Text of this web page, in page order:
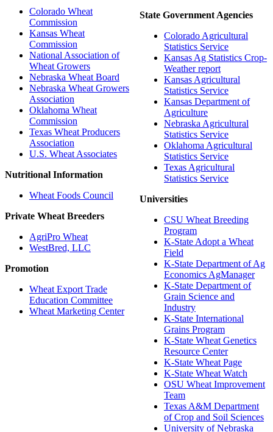
Colorado Wheat
Commission
Kansas Wheat
Commission
National Association of
Wheat Growers
Nebraska Wheat Board
Nebraska Wheat Growers
Association
Oklahoma Wheat
Commission
Texas Wheat Producers
Association
U.S. Wheat Associates
Nutritional Information
Wheat Foods Council
Private Wheat Breeders
AgriPro Wheat
WestBred, LLC
Promotion
Wheat Export Trade
Education Committee
Wheat Marketing Center
State Government Agencies
Colorado Agricultural
Statistics Service
Kansas Ag Statistics Crop-
Weather report
Kansas Agricultural
Statistics Service
Kansas Department of
Agriculture
Nebraska Agricultural
Statistics Service
Oklahoma Agricultural
Statistics Service
Texas Agricultural
Statistics Service
Universities
CSU Wheat Breeding
Program
K-State Adopt a Wheat
Field
K-State Department of Ag
Economics AgManager
K-State Department of
Grain Science and
Industry
K-State International
Grains Program
K-State Wheat Genetics
Resource Center
K-State Wheat Page
K-State Wheat Watch
OSU Wheat Improvement
Team
Texas A&M Department
of Crop and Soil Sciences
University of Nebraska